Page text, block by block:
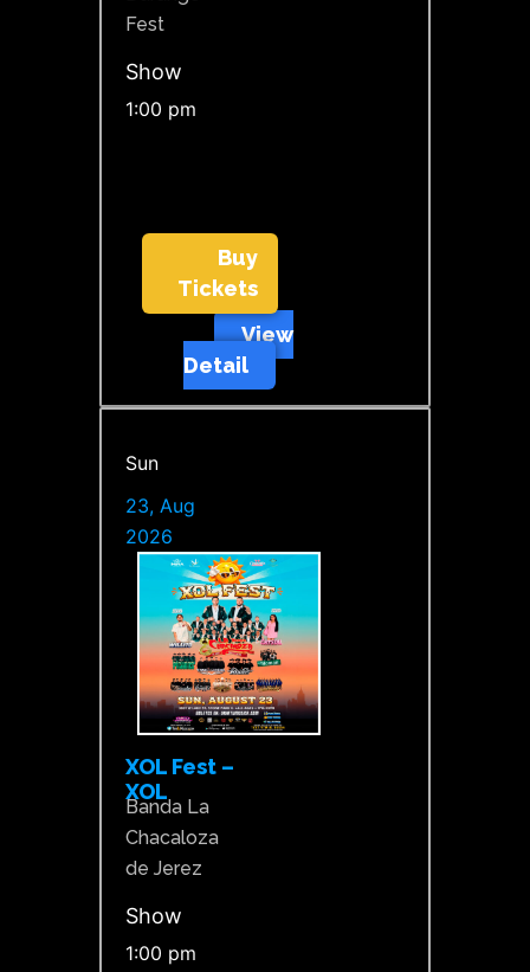
Fest
Show
1:00 pm
Buy
Tickets
View
Detail
Sun
23, Aug
2026
XOL Fest –
XOL
Banda La
Chacaloza
de Jerez
Show
1:00 pm